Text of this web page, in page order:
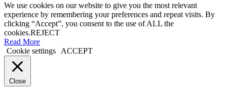
We use cookies on our website to give you the most relevant
experience by remembering your preferences and repeat visits. By
clicking “Accept”, you consent to the use of ALL the
cookies.REJECT
Read More
Cookie settings
ACCEPT
Close